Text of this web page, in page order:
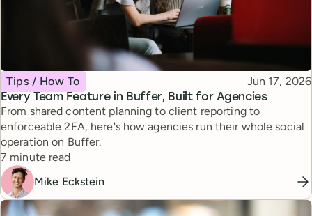
Every Team Feature in Buffer, Built for Agencies
Topic
Tips / How To Published
Jun 17, 2026
From shared content planning to client reporting to
enforceable 2FA, here's how agencies run their whole social
operation on Buffer.
Reading time
7 minute read
Mike Eckstein